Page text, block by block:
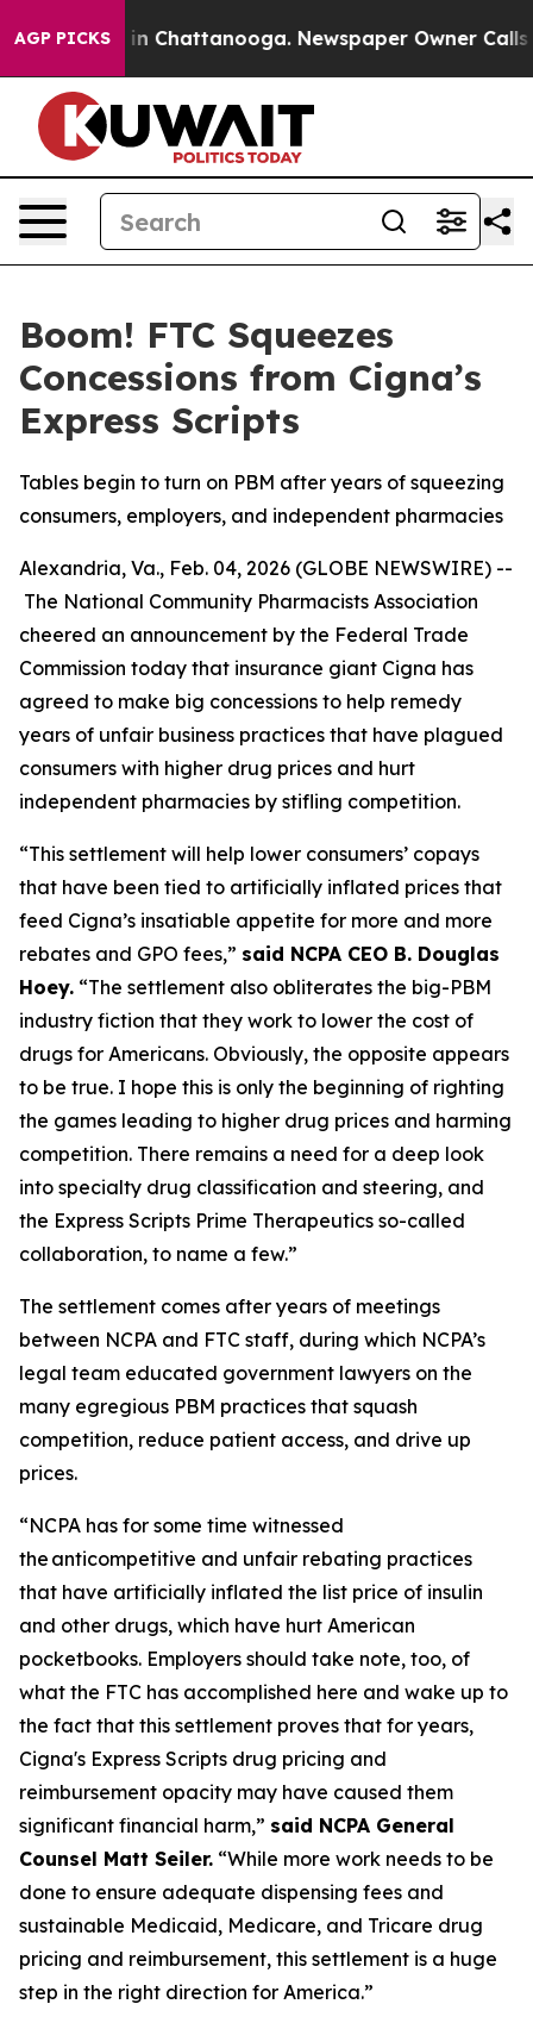
AGP PICKS
Chaos in Chattanooga. Newspaper Owner Calls
Boom! FTC Squeezes
Concessions from Cigna’s
Express Scripts
Tables begin to turn on PBM after years of squeezing
consumers, employers, and independent pharmacies
Alexandria, Va., Feb. 04, 2026 (GLOBE NEWSWIRE) --
The National Community Pharmacists Association
cheered an announcement by the Federal Trade
Commission today that insurance giant Cigna has
agreed to make big concessions to help remedy
years of unfair business practices that have plagued
consumers with higher drug prices and hurt
independent pharmacies by stifling competition.
“This settlement will help lower consumers’ copays
that have been tied to artificially inflated prices that
feed Cigna’s insatiable appetite for more and more
rebates and GPO fees,” said NCPA CEO B. Douglas
Hoey. “The settlement also obliterates the big-PBM
industry fiction that they work to lower the cost of
drugs for Americans. Obviously, the opposite appears
to be true. I hope this is only the beginning of righting
the games leading to higher drug prices and harming
competition. There remains a need for a deep look
into specialty drug classification and steering, and
the Express Scripts Prime Therapeutics so-called
collaboration, to name a few.”
The settlement comes after years of meetings
between NCPA and FTC staff, during which NCPA’s
legal team educated government lawyers on the
many egregious PBM practices that squash
competition, reduce patient access, and drive up
prices.
“NCPA has for some time witnessed
the anticompetitive and unfair rebating practices
that have artificially inflated the list price of insulin
and other drugs, which have hurt American
pocketbooks. Employers should take note, too, of
what the FTC has accomplished here and wake up to
the fact that this settlement proves that for years,
Cigna's Express Scripts drug pricing and
reimbursement opacity may have caused them
significant financial harm,” said NCPA General
Counsel Matt Seiler. “While more work needs to be
done to ensure adequate dispensing fees and
sustainable Medicaid, Medicare, and Tricare drug
pricing and reimbursement, this settlement is a huge
step in the right direction for America.”